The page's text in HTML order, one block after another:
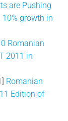
are Pushing
10% growth in
Romanian
2011 in
Romanian
Edition of